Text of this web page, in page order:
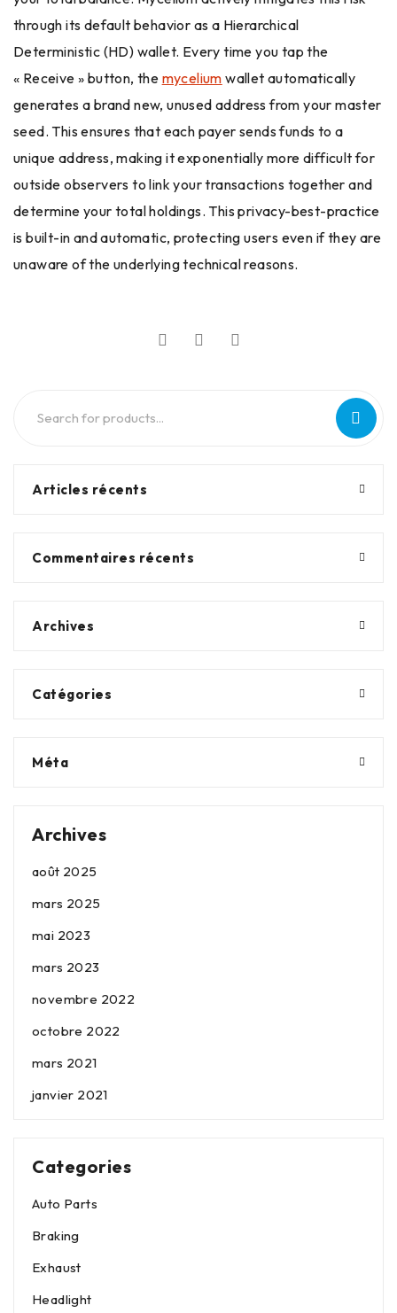
through its default behavior as a Hierarchical
Deterministic (HD) wallet. Every time you tap the
« Receive » button, the mycelium wallet automatically
generates a brand new, unused address from your master
seed. This ensures that each payer sends funds to a
unique address, making it exponentially more difficult for
outside observers to link your transactions together and
determine your total holdings. This privacy-best-practice
is built-in and automatic, protecting users even if they are
unaware of the underlying technical reasons.
Articles récents
Commentaires récents
Archives
Catégories
Méta
Archives
août 2025
mars 2025
mai 2023
mars 2023
novembre 2022
octobre 2022
mars 2021
janvier 2021
Categories
Auto Parts
Braking
Exhaust
Headlight